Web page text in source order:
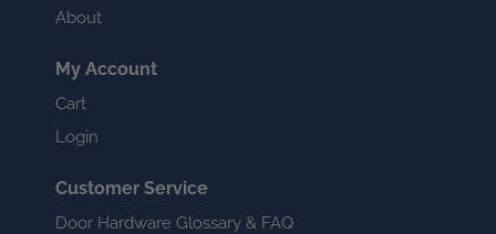
About
My Account
Cart
Login
Customer Service
Door Hardware Glossary & FAQ